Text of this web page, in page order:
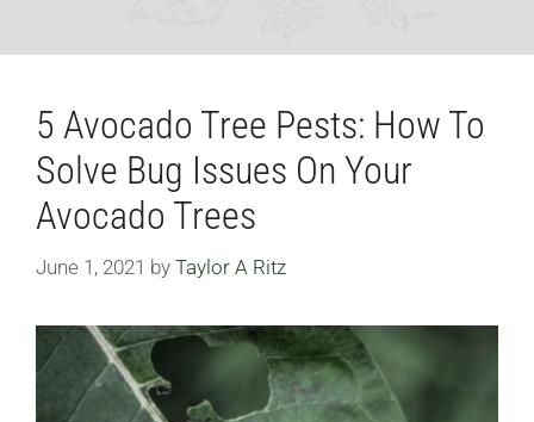
5 Avocado Tree Pests: How To
Solve Bug Issues On Your
Avocado Trees
June 1, 2021 by Taylor A Ritz